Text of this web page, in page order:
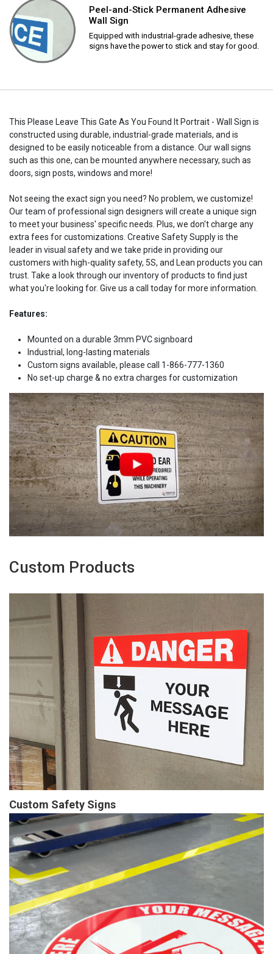
Peel-and-Stick Permanent Adhesive
Wall Sign
Equipped with industrial-grade adhesive, these
signs have the power to stick and stay for good.
This Please Leave This Gate As You Found It Portrait - Wall Sign is
constructed using durable, industrial-grade materials, and is
designed to be easily noticeable from a distance. Our wall signs
such as this one, can be mounted anywhere necessary, such as
doors, sign posts, windows and more!
Not seeing the exact sign you need? No problem, we customize!
Our team of professional sign designers will create a unique sign
to meet your business' specific needs. Plus, we don't charge any
extra fees for customizations. Creative Safety Supply is the
leader in visual safety and we take pride in providing our
customers with high-quality safety, 5S, and Lean products you can
trust. Take a look through our inventory of products to find just
what you're looking for. Give us a call today for more information.
Features:
Mounted on a durable 3mm PVC signboard
Industrial, long-lasting materials
Custom signs available, please call 1-866-777-1360
No set-up charge & no extra charges for customization
Custom Products
Custom Safety Signs